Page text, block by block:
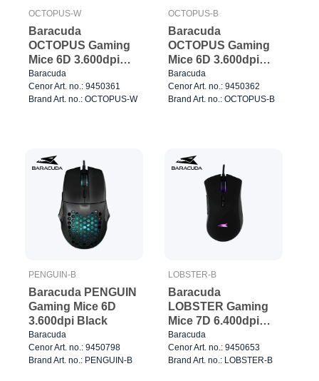
OCTOPUS-W
Baracuda
OCTOPUS Gaming
Mice 6D 3.600dpi
White
Baracuda
Cenor Art. no.: 9450361
Brand Art. no.: OCTOPUS-W
OCTOPUS-B
Baracuda
OCTOPUS Gaming
Mice 6D 3.600dpi
Black
Baracuda
Cenor Art. no.: 9450362
Brand Art. no.: OCTOPUS-B
PENGUIN-B
Baracuda PENGUIN
Gaming Mice 6D
3.600dpi Black
Baracuda
Cenor Art. no.: 9450798
Brand Art. no.: PENGUIN-B
LOBSTER-B
Baracuda
LOBSTER Gaming
Mice 7D 6.400dpi
Black
Baracuda
Cenor Art. no.: 9450653
Brand Art. no.: LOBSTER-B